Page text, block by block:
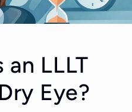
LLLT
Eye?